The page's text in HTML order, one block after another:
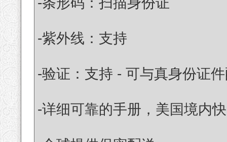
-紫外线：支持
-验证：支持 - 可与真身份证
-详细可靠的手册，美国境内